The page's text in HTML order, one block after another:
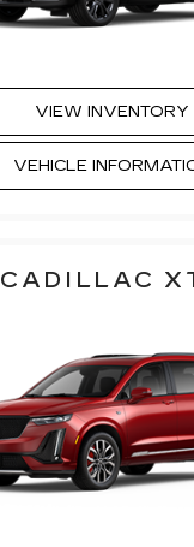
VIEW INVENTORY
VEHICLE
CADILLAC